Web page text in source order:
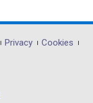
Privacy
Cookies